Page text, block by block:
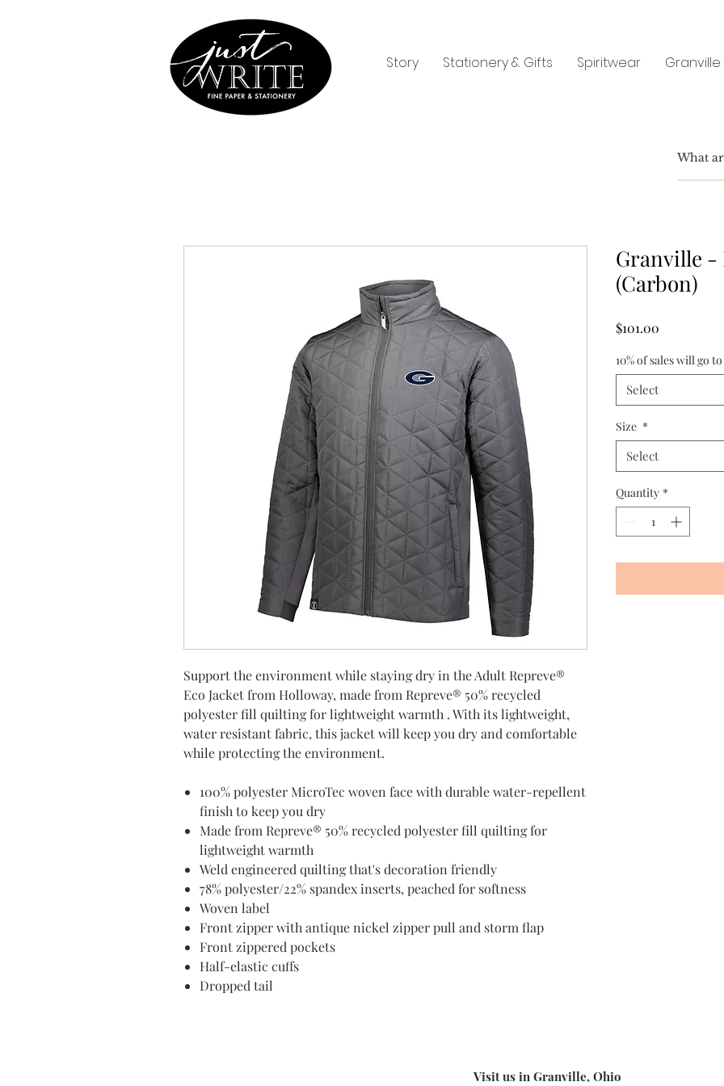
Story Stationery & Gifts Spiritwear
Support the environment while staying dry in the Adult Repreve®
Eco Jacket from Holloway, made from Repreve® 50% recycled
polyester fill quilting for lightweight warmth . With its lightweight,
water resistant fabric, this jacket will keep you dry and comfortable
while protecting the environment.
100% polyester MicroTec woven face with durable water-repellent
finish to keep you dry
Made from Repreve® 50% recycled polyester fill quilting for
lightweight warmth
Weld engineered quilting that's decoration friendly
78% polyester/22% spandex inserts, peached for softness
Woven label
Front zipper with antique nickel zipper pull and storm flap
Front zippered pockets
Half-elastic cuffs
Dropped tail
Granville -
(Carbon)
$101.00
10% of sales will go
Select
Size *
Select
Quantity *
Visit us in Granville, Ohio